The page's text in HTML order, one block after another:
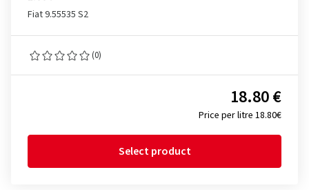
Fiat 9.55535 S2
(0)
Price per litre 18.80€
18.80 €
Select product